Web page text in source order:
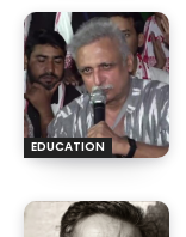
EDUCATION